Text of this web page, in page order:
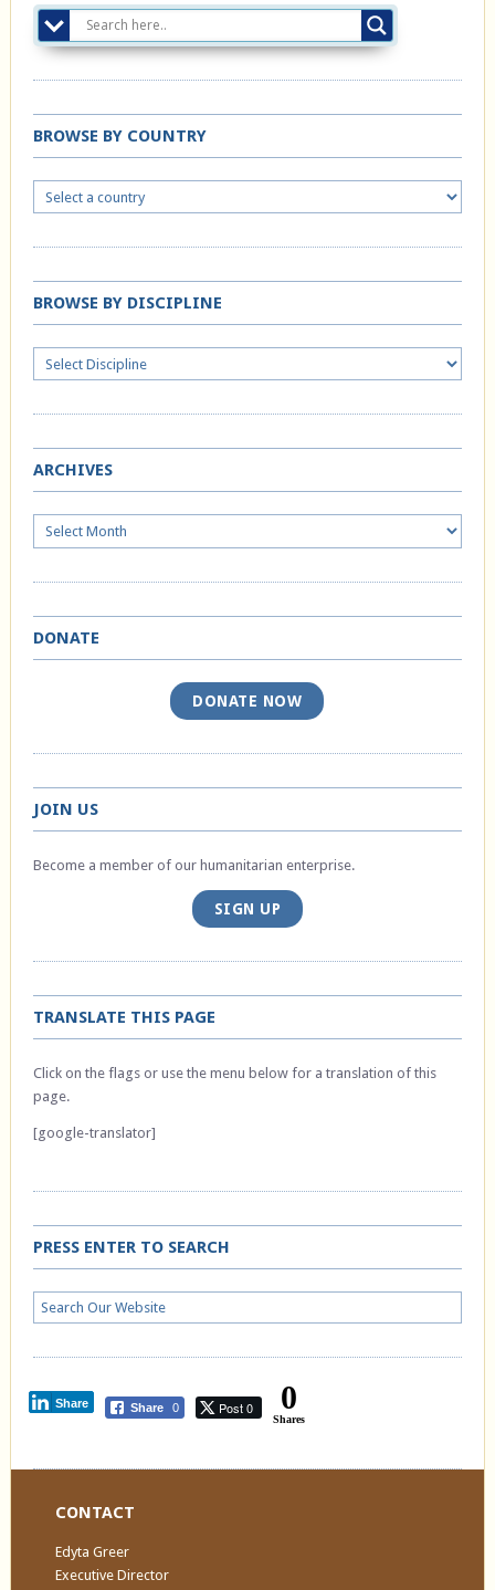
BROWSE BY COUNTRY
BROWSE BY DISCIPLINE
ARCHIVES
Archives
DONATE
DONATE NOW
JOIN US
Become a member of our humanitarian enterprise.
SIGN UP
TRANSLATE THIS PAGE
Click on the flags or use the menu below for a translation of this
page.
[google-translator]
PRESS ENTER TO SEARCH
Share 0 Post 0
Share 0
Shares
CONTACT
Edyta Greer
Executive Director